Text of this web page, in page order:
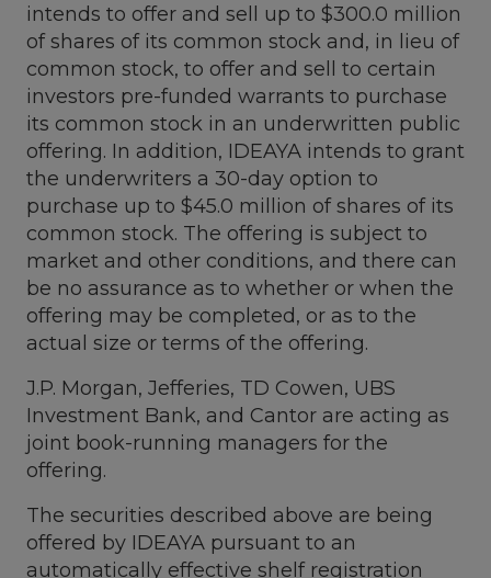
intends to offer and sell up to $300.0 million
of shares of its common stock and, in lieu of
common stock, to offer and sell to certain
investors pre-funded warrants to purchase
its common stock in an underwritten public
offering. In addition, IDEAYA intends to grant
the underwriters a 30-day option to
purchase up to $45.0 million of shares of its
common stock. The offering is subject to
market and other conditions, and there can
be no assurance as to whether or when the
offering may be completed, or as to the
actual size or terms of the offering.
J.P. Morgan, Jefferies, TD Cowen, UBS
Investment Bank, and Cantor are acting as
joint book-running managers for the
offering.
The securities described above are being
offered by IDEAYA pursuant to an
automatically effective shelf registration